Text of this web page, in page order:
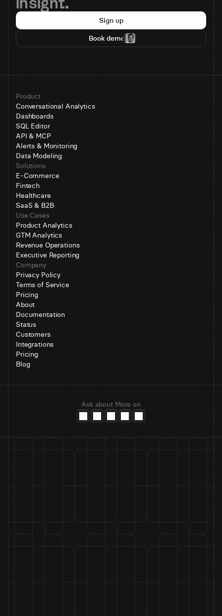
Sign up
Book demo
Product
Conversational Analytics
Dashboards
SQL Editor
API & MCP
Alerts & Monitoring
Data Modeling
Solutions
E-Commerce
Fintech
Healthcare
SaaS & B2B
Use Cases
Product Analytics
GTM Analytics
Revenue Operations
Executive Reporting
Company
Privacy Policy
Terms of Service
Pricing
About
Documentation
Status
Customers
Integrations
Pricing
Blog
Ask about Mora on